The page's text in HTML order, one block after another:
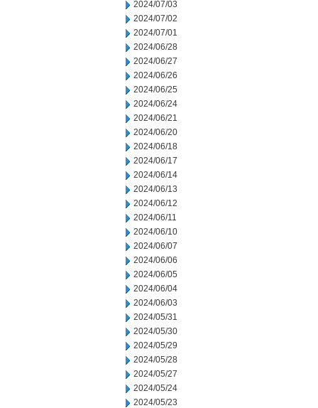
2024/07/03
2024/07/02
2024/07/01
2024/06/28
2024/06/27
2024/06/26
2024/06/25
2024/06/24
2024/06/21
2024/06/20
2024/06/18
2024/06/17
2024/06/14
2024/06/13
2024/06/12
2024/06/11
2024/06/10
2024/06/07
2024/06/06
2024/06/05
2024/06/04
2024/06/03
2024/05/31
2024/05/30
2024/05/29
2024/05/28
2024/05/27
2024/05/24
2024/05/23